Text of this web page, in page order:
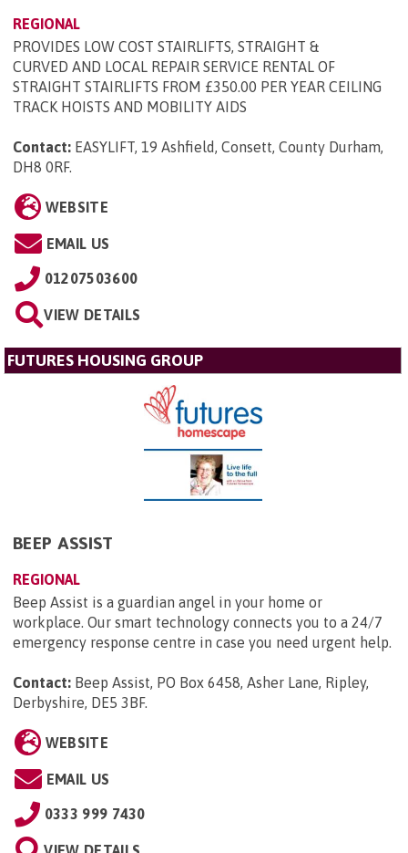
REGIONAL
PROVIDES LOW COST STAIRLIFTS, STRAIGHT &
CURVED AND LOCAL REPAIR SERVICE RENTAL OF
STRAIGHT STAIRLIFTS FROM £350.00 PER YEAR CEILING
TRACK HOISTS AND MOBILITY AIDS
Contact: EASYLIFT, 19 Ashfield, Consett, County Durham,
DH8 0RF.
WEBSITE
EMAIL US
01207503600
VIEW DETAILS
FUTURES HOUSING GROUP
BEEP ASSIST
REGIONAL
Beep Assist is a guardian angel in your home or
workplace. Our smart technology connects you to a 24/7
emergency response centre in case you need urgent help.
Contact: Beep Assist, PO Box 6458, Asher Lane, Ripley,
Derbyshire, DE5 3BF.
WEBSITE
EMAIL US
0333 999 7430